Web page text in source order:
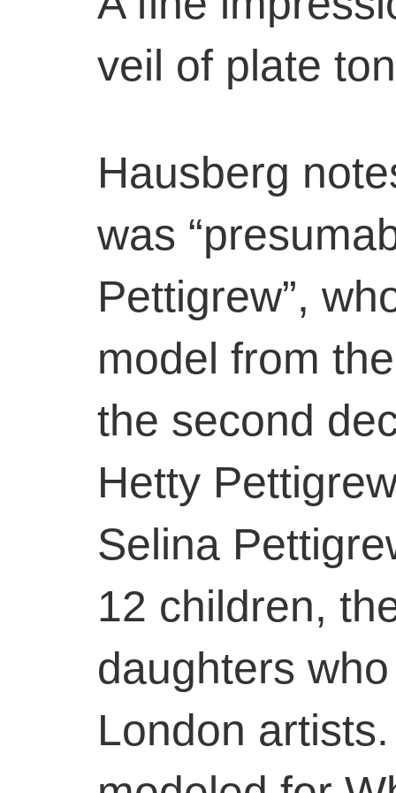
veil of plate
Hausberg
was
Pettigrew”,
model from
the second
Hetty
Selina
12 children,
daughters
London